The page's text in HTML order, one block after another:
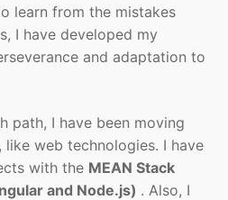
learn from the mistakes
I have developed my
and adaptation to
path, I have been moving
web technologies. I have
with the MEAN Stack
and Node.js) . Also, I